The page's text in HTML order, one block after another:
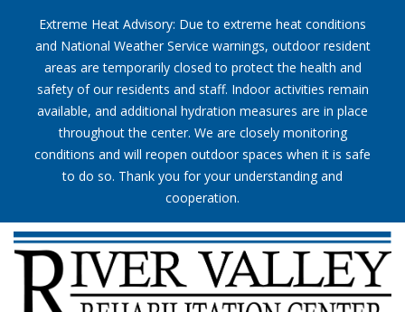
Extreme Heat Advisory: Due to extreme heat conditions
and National Weather Service warnings, outdoor resident
areas are temporarily closed to protect the health and
safety of our residents and staff. Indoor activities remain
available, and additional hydration measures are in place
throughout the center. We are closely monitoring
conditions and will reopen outdoor spaces when it is safe
to do so. Thank you for your understanding and
cooperation.